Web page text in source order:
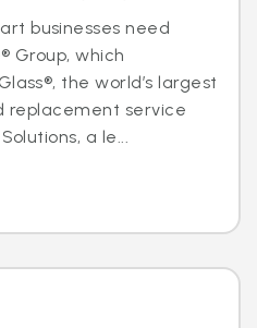
businesses need
Group, which
the world’s largest
replacement service
a le...